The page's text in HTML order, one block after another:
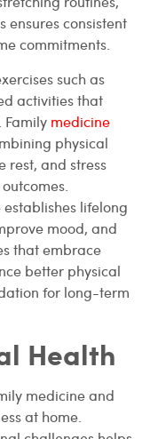
ensures consistent
commitments.
such as
activities that
Family medicine
physical
rest, and stress
lifelong
mood, and
that embrace
better physical
for long-term
Health
medicine and
at home.